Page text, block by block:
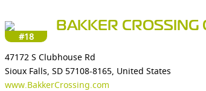
#18
BAKKER CROSSING
47172 S Clubhouse Rd
Sioux Falls, SD 57108-8165, United States
www.BakkerCrossing.com